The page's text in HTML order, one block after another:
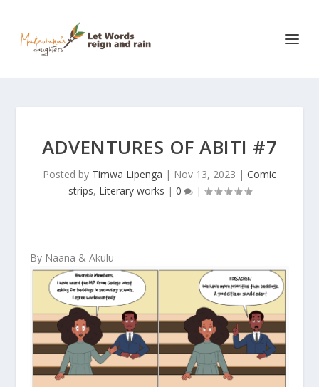
ADVENTURES OF ABITI #7
Posted by Timwa Lipenga | Nov 13, 2023 | Comic
strips, Literary works | 0 |
By Naana & Akulu